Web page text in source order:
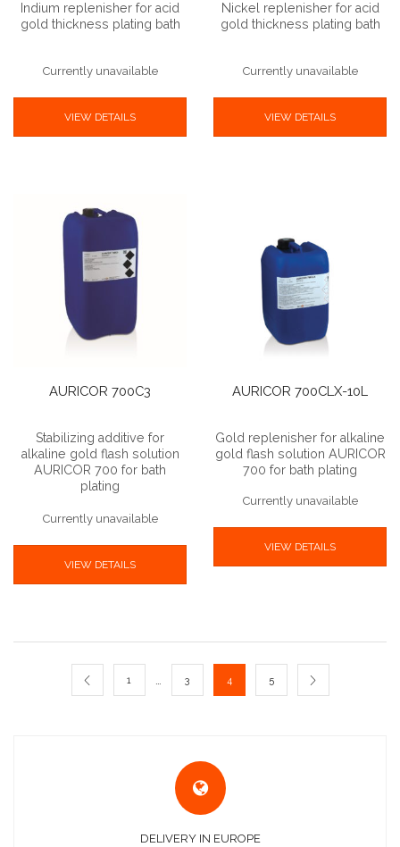
Indium replenisher for acid
gold thickness plating bath
Currently unavailable
VIEW DETAILS
Nickel replenisher for acid
gold thickness plating bath
Currently unavailable
VIEW DETAILS
AURICOR 700C3
Stabilizing additive for
alkaline gold flash solution
AURICOR 700 for bath
plating
Currently unavailable
VIEW DETAILS
AURICOR 700CLX-10L
Gold replenisher for alkaline
gold flash solution AURICOR
700 for bath plating
Currently unavailable
VIEW DETAILS
1 3 4 5
DELIVERY IN EUROPE